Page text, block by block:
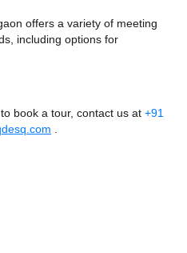
offers a variety of meeting
including options for
book a tour, contact us at +91
.